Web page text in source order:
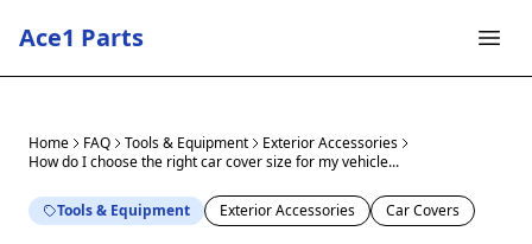
Ace1 Parts
Home FAQ Tools & Equipment
Exterior Accessories
How do I choose the right car cover size for my vehicle...
Tools & Equipment Exterior Accessories Car Covers